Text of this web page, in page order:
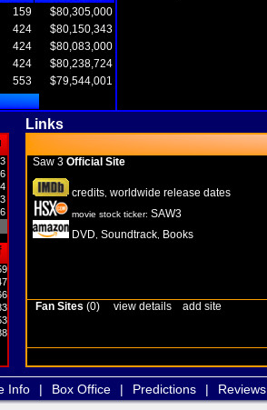
159
$80,305,000
424
$80,150,343
424
$80,083,000
424
$80,238,724
553 $79,544,001
Links
Saw 3 Official Site
credits worldwide release dates
movie stock ticker: SAW3
DVD Soundtrack Books
Fan Sites (0) view details add site
Info | Box Office | Predictions | Reviews